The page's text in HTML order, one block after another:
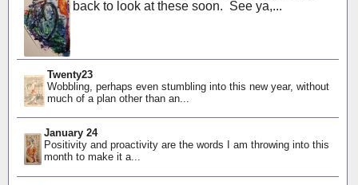
back to look at these soon. See ya,...
Twenty23
Wobbling, perhaps even stumbling into this new year, without
much of a plan other than an...
January 24
Positivity and proactivity are the words I am throwing into this
month to make it a...